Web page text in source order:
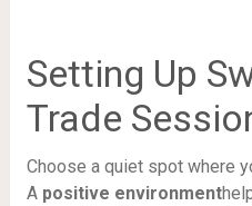
Setting Up
Trade
Choose a quiet spot where
A positive environment